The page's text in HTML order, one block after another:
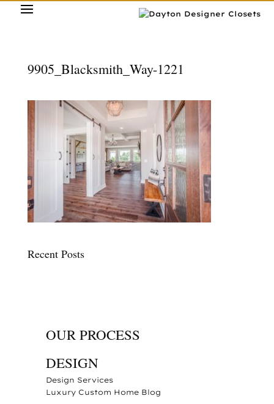
9905_Blacksmith_Way-1221
Recent Posts
OUR PROCESS
DESIGN
Design Services
Luxury Custom Home Blog